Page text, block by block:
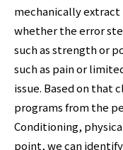
mechanically extract
whether the error
such as strength or
such as pain or
issue. Based on that
programs from the
Conditioning,
point, we can